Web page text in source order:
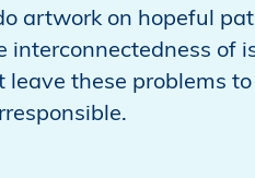
artwork on hopeful
of
these problems